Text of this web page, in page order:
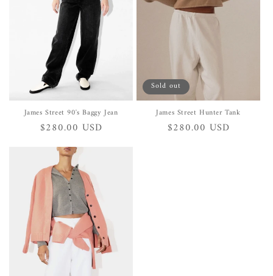
James Street 90's Baggy Jean
Regular
price
$280.00 USD
Sold out
James Street Hunter Tank
Regular
$280.00 USD